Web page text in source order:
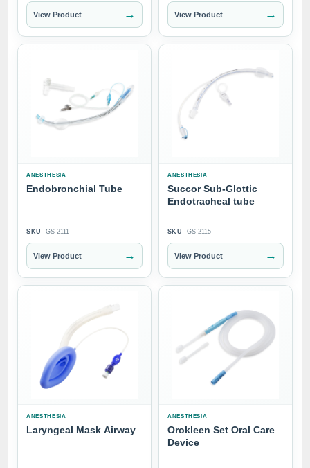
View Product → View Product →
ANESTHESIA
Endobronchial Tube
SKU GS-2111
View Product →
ANESTHESIA
Succor Sub-Glottic
Endotracheal tube
SKU GS-2115
View Product →
ANESTHESIA
Laryngeal Mask Airway
ANESTHESIA
Orokleen Set Oral Care
Device